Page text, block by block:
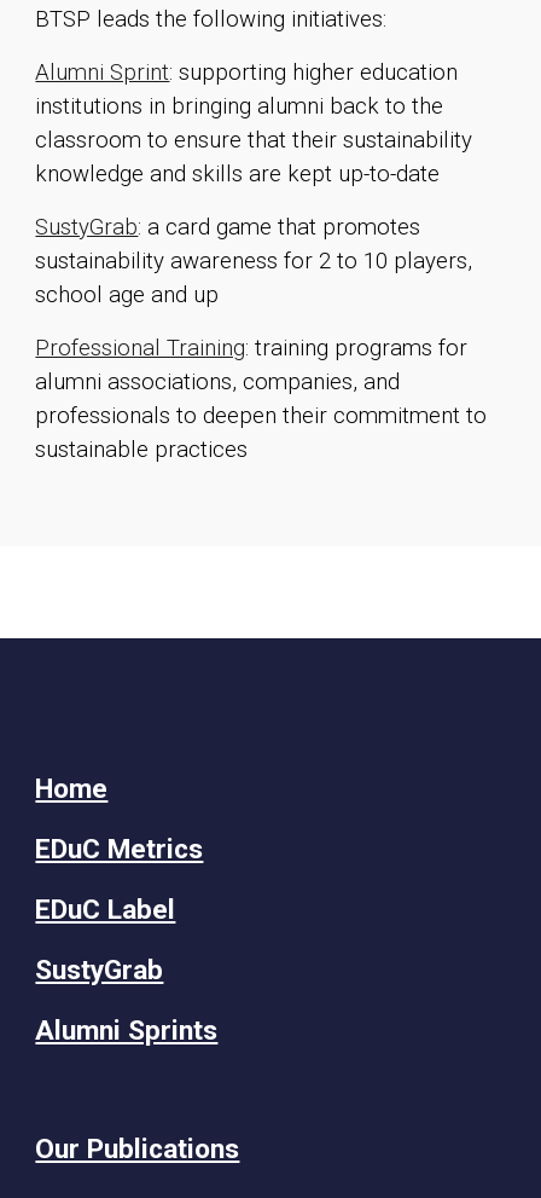
BTSP leads the following initiatives:
Alumni Sprint: supporting higher education
institutions in bringing alumni back to the
classroom to ensure that their sustainability
knowledge and skills are kept up-to-date
SustyGrab: a card game that promotes
sustainability awareness for 2 to 10 players,
school age and up
Professional Training: training programs for
alumni associations, companies, and
professionals to deepen their commitment to
sustainable practices
Home
EDuC Metrics
EDuC Label
SustyGrab
Alumni Sprints
Our Publications